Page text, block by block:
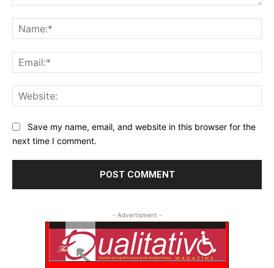
Save my name, email, and website in this browser for the
next time I comment.
- Advertisment -